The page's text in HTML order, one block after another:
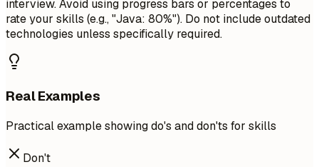
interview. Avoid using progress bars or percentages to
rate your skills (e.g., "Java: 80%"). Do not include outdated
technologies unless specifically required.
Real Examples
Practical example showing do's and don'ts for skills
Don't